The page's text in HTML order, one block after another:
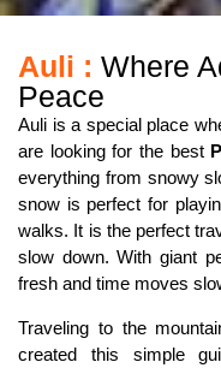
Auli : Where
Peace
Auli is a special place
are looking for the best
everything from snowy
snow is perfect for
walks. It is the perfect
slow down. With giant
fresh and time moves
Traveling to the
created this simple